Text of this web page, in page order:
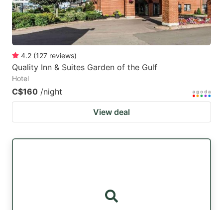
4.2 (127 reviews)
Quality Inn & Suites Garden of the Gulf
Hotel
C$160 /night
View deal